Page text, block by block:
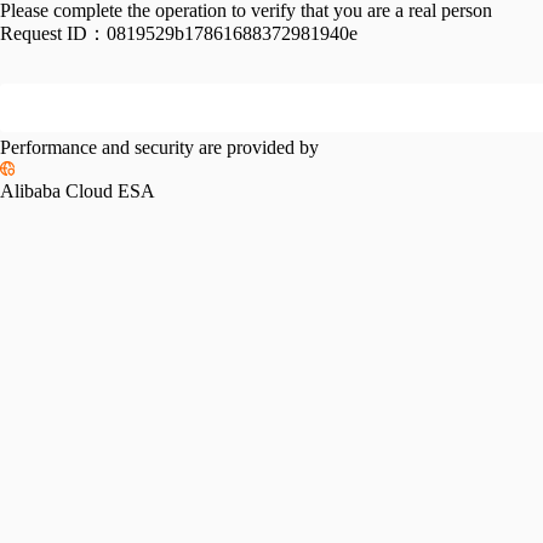
Please complete the operation to verify that you are a real person
Request ID： 0819529b17861688372981940e
Performance and security are provided by
Alibaba Cloud ESA